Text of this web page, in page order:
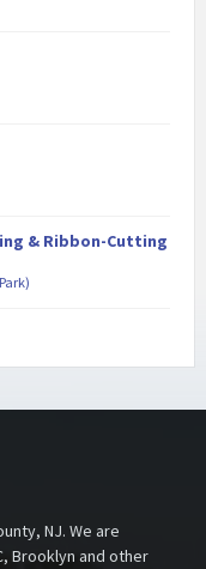
& Ribbon-Cutting
NJ. We are
Brooklyn and other